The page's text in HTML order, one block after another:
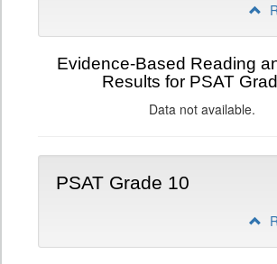
Evidence-Based Reading
Results for PSAT
Data not available.
PSAT Grade 10